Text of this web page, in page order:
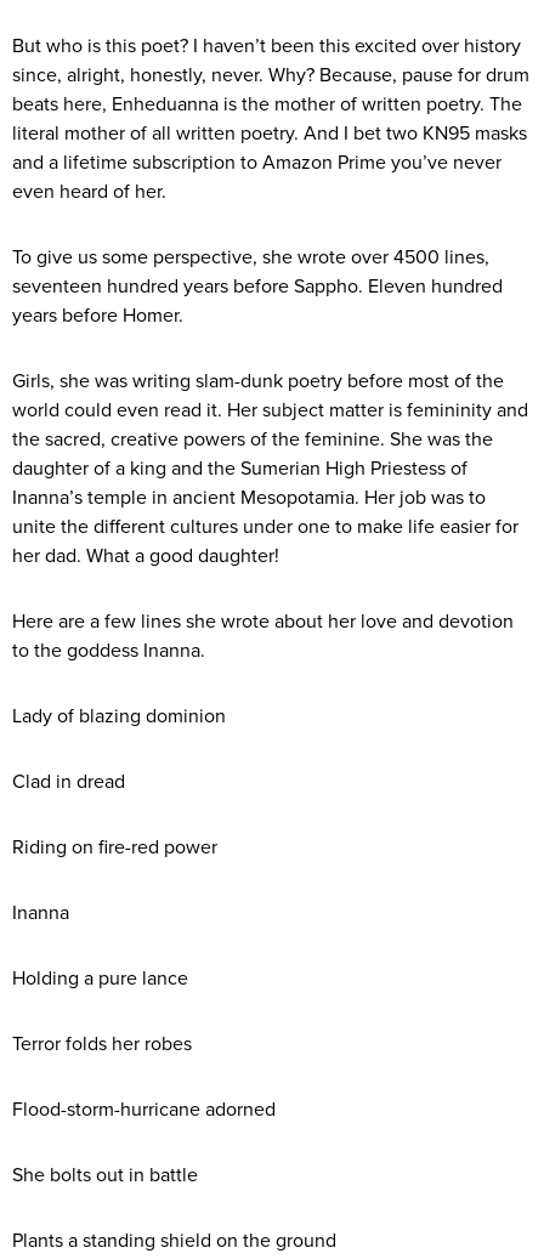
But who is this poet? I haven’t been this excited over history
since, alright, honestly, never. Why? Because, pause for drum
beats here, Enheduanna is the mother of written poetry. The
literal mother of all written poetry. And I bet two KN95 masks
and a lifetime subscription to Amazon Prime you’ve never
even heard of her.
To give us some perspective, she wrote over 4500 lines,
seventeen hundred years before Sappho. Eleven hundred
years before Homer.
Girls, she was writing slam-dunk poetry before most of the
world could even read it. Her subject matter is femininity and
the sacred, creative powers of the feminine. She was the
daughter of a king and the Sumerian High Priestess of
Inanna’s temple in ancient Mesopotamia. Her job was to
unite the different cultures under one to make life easier for
her dad. What a good daughter!
Here are a few lines she wrote about her love and devotion
to the goddess Inanna.
Lady of blazing dominion
Clad in dread
Riding on fire-red power
Inanna
Holding a pure lance
Terror folds her robes
Flood-storm-hurricane adorned
She bolts out in battle
Plants a standing shield on the ground